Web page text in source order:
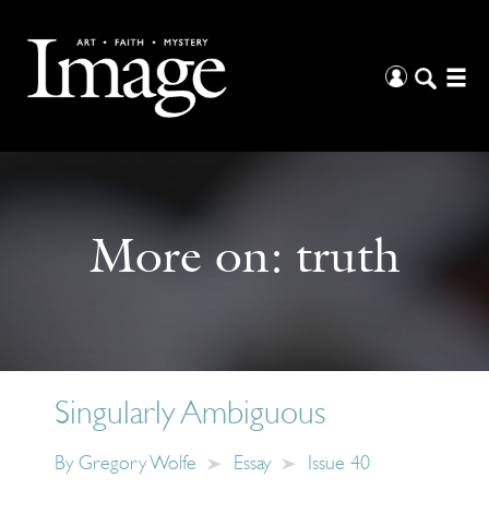
More on: truth
Singularly Ambiguous
By Gregory Wolfe Essay Issue 40